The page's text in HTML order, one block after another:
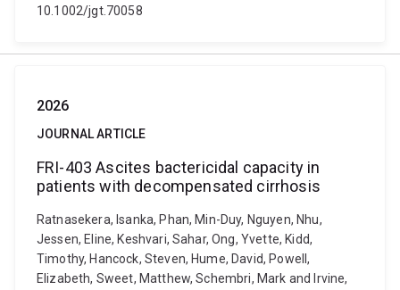
10.1002/jgt.70058
2026
JOURNAL ARTICLE
FRI-403 Ascites bactericidal capacity in
patients with decompensated cirrhosis
Ratnasekera, Isanka, Phan, Min-Duy, Nguyen, Nhu,
Jessen, Eline, Keshvari, Sahar, Ong, Yvette, Kidd,
Timothy, Hancock, Steven, Hume, David, Powell,
Elizabeth, Sweet, Matthew, Schembri, Mark and Irvine,